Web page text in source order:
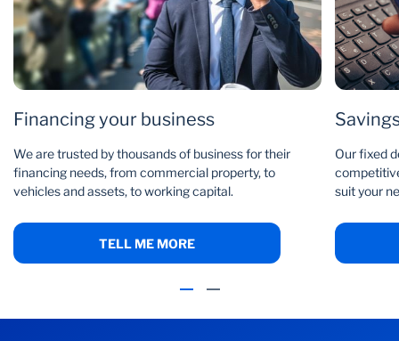
Financing your business
We are trusted by thousands of business for their
financing needs, from commercial property, to
vehicles and assets, to working capital.
TELL ME MORE
Our fixed
suit your